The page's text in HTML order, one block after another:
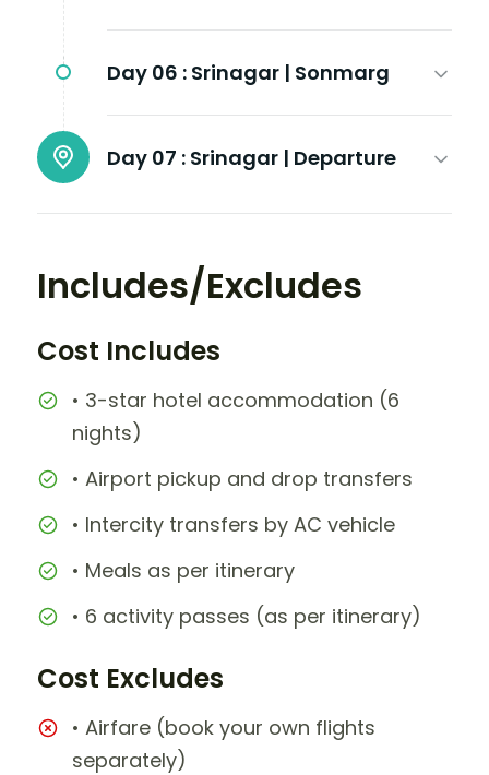
Day 06 : Srinagar | Sonmarg
Day 07 : Srinagar | Departure
Includes/Excludes
Cost Includes
• 3-star hotel accommodation (6
nights)
• Airport pickup and drop transfers
• Intercity transfers by AC vehicle
• Meals as per itinerary
• 6 activity passes (as per itinerary)
Cost Excludes
• Airfare (book your own flights
separately)